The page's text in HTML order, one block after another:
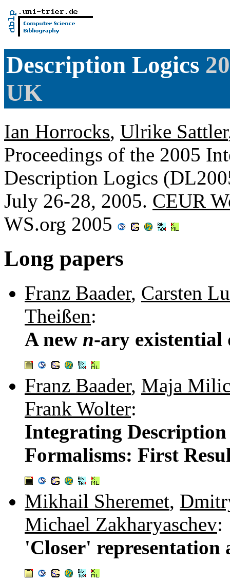
Description Logics
UK
Ian Horrocks, Ulrike Sattler
Proceedings of the 2005
Description Logics
July 26-28, 2005. CEUR
WS.org 2005
Long papers
Franz Baader, Carsten
Theißen:
A new n-ary existential
Franz Baader, Maja
Frank Wolter:
Integrating
Formalisms: First
Mikhail Sheremet,
Michael Zakharyaschev:
'Closer' representation